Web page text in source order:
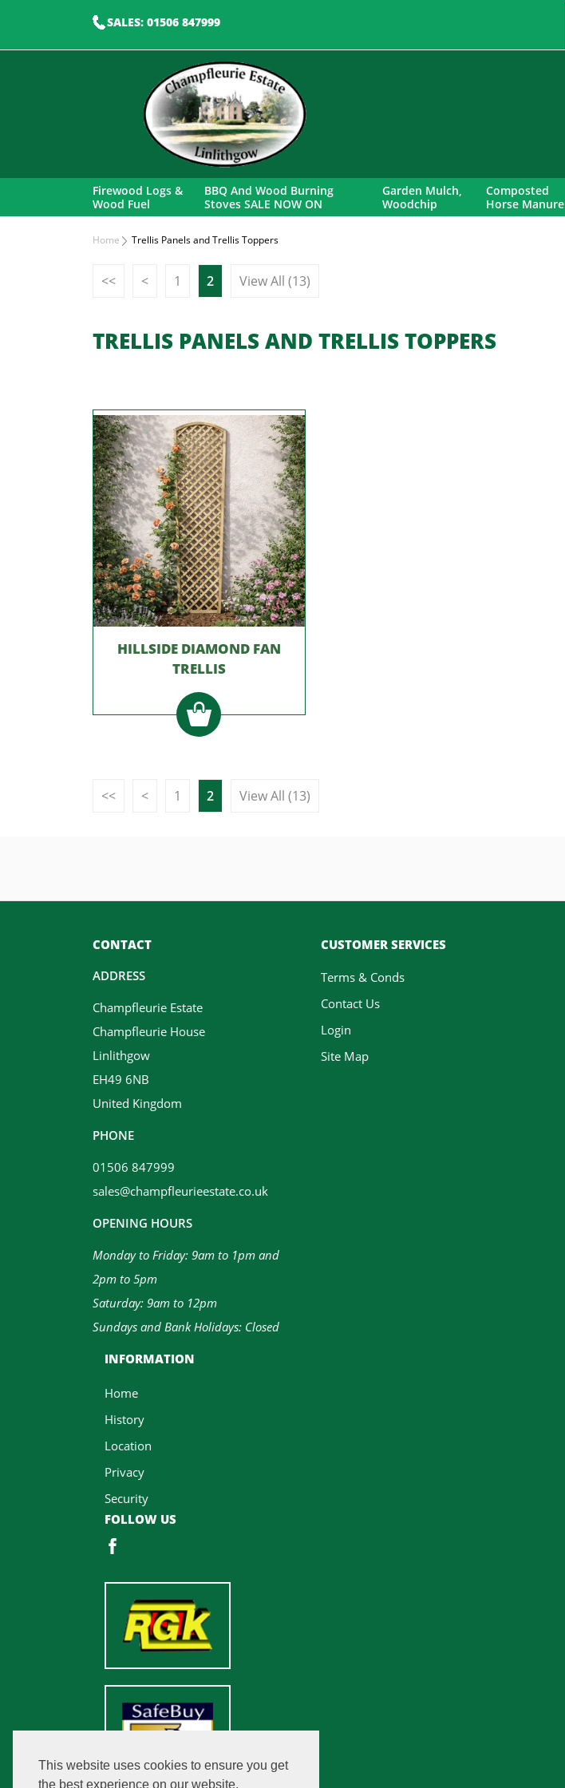
This website uses cookies to ensure you get
the best experience on our website.
SALES: 01506 847999
Firewood Logs &
Wood Fuel
BBQ And Wood Burning
Stoves SALE NOW ON
Garden Mulch,
Woodchip
Composted
Horse Manure
Home Trellis Panels and Trellis Toppers
<< < 1 2 View All (13)
TRELLIS PANELS AND TRELLIS TOPPERS
HILLSIDE DIAMOND FAN
TRELLIS
<< < 1 2 View All (13)
CONTACT
ADDRESS
Champfleurie Estate
Champfleurie House
Linlithgow
EH49 6NB
United Kingdom
PHONE
01506 847999
sales@champfleurieestate.co.uk
OPENING HOURS
Monday to Friday: 9am to 1pm and
2pm to 5pm
Saturday: 9am to 12pm
Sundays and Bank Holidays: Closed
CUSTOMER SERVICES
Terms & Conds
Contact Us
Login
Site Map
INFORMATION
Home
History
Location
Privacy
Security
FOLLOW US